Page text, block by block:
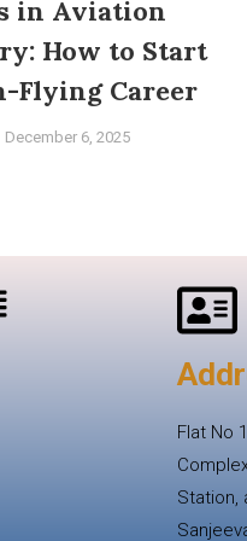
in Aviation
How to Start
Flying Career
December 6, 2025
Flat No
Station,